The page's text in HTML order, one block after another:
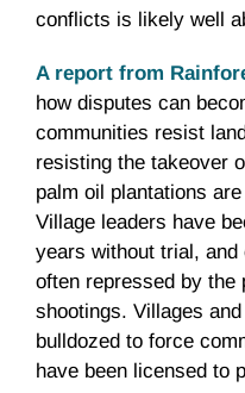
conflicts is likely well
A report from
how disputes can
communities resist
resisting the takeover
palm oil plantations
Village leaders have
years without trial,
often repressed by the
shootings. Villages
bulldozed to force
have been licensed to